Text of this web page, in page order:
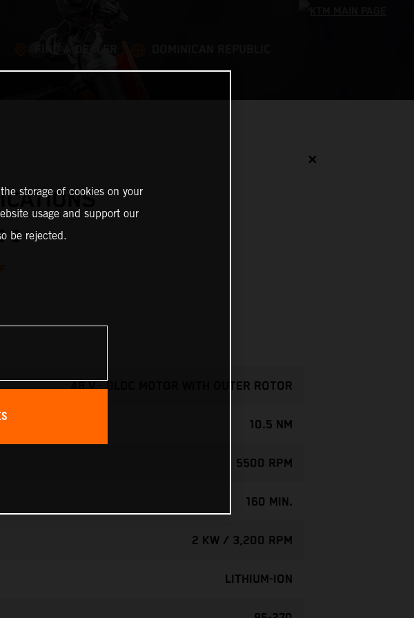
✕
3
48 V - BLDC MOTOR WITH OUTER ROTOR
10.5 NM
5500 RPM
160 MIN.
2 KW / 3,200 RPM
LITHIUM-ION
storage of cookies on your
usage and support our
be rejected.